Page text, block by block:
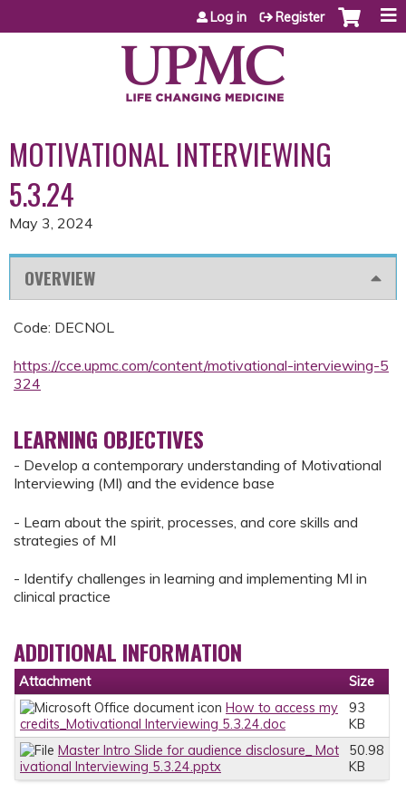
Jump to content
Log in Register
MOTIVATIONAL INTERVIEWING
5.3.24
May 3, 2024
OVERVIEW
Code: DECNOL
https://cce.upmc.com/content/motivational-interviewing-5
324
LEARNING OBJECTIVES
- Develop a contemporary understanding of Motivational
Interviewing (MI) and the evidence base
- Learn about the spirit, processes, and core skills and
strategies of MI
- Identify challenges in learning and implementing MI in
clinical practice
ADDITIONAL INFORMATION
Attachment
Size
How to access my
credits_Motivational Interviewing 5.3.24.doc
93
KB
Master Intro Slide for audience disclosure_ Mot
ivational Interviewing 5.3.24.pptx
50.98
KB